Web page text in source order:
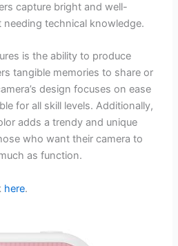
capture bright and well-
technical knowledge.
is the ability to produce
tangible memories to share or
design focuses on ease
for all skill levels. Additionally,
adds a trendy and unique
who want their camera to
as function.
here.